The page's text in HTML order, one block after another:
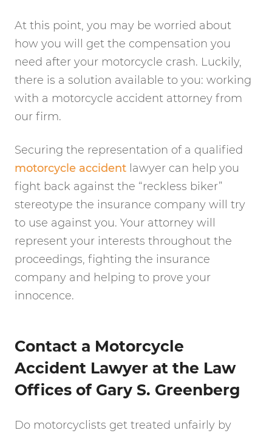
At this point, you may be worried about
how you will get the compensation you
need after your motorcycle crash. Luckily,
there is a solution available to you: working
with a motorcycle accident attorney from
our firm.
Securing the representation of a qualified
motorcycle accident lawyer can help you
fight back against the “reckless biker”
stereotype the insurance company will try
to use against you. Your attorney will
represent your interests throughout the
proceedings, fighting the insurance
company and helping to prove your
innocence.
Contact a Motorcycle
Accident Lawyer at the Law
Offices of Gary S. Greenberg
Do motorcyclists get treated unfairly by